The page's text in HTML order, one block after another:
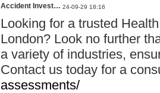
Accident Invest… 24-09-29 18:16
Looking for a trusted
London? Look no further
a variety of industries,
Contact us today for a
assessments/